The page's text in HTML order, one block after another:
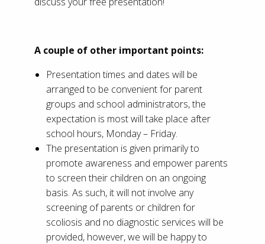
A couple of other important points:
Presentation times and dates will be
arranged to be convenient for parent
groups and school administrators, the
expectation is most will take place after
school hours, Monday – Friday.
The presentation is given primarily to
promote awareness and empower parents
to screen their children on an ongoing
basis. As such, it will not involve any
screening of parents or children for
scoliosis and no diagnostic services will be
provided, however, we will be happy to